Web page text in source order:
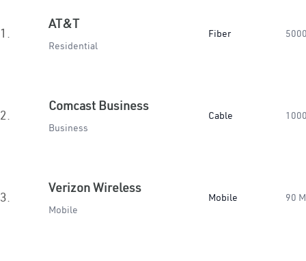
1.
AT&T
Residential
Fiber
2.
Comcast Business
Business
Cable
3.
Verizon Wireless
Mobile
Mobile 90